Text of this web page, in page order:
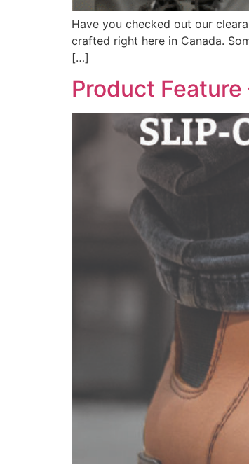
Have you checked out our
crafted right here in Canada.
[…]
Product